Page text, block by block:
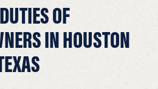
OF
IN HOUSTON